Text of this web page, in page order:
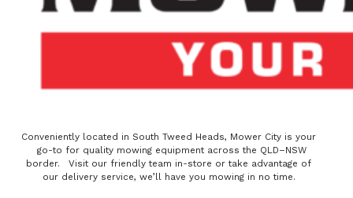
Conveniently located in South Tweed Heads, Mower City is your
go-to for quality mowing equipment across the QLD–NSW
border. Visit our friendly team in-store or take advantage of
our delivery service, we’ll have you mowing in no time.